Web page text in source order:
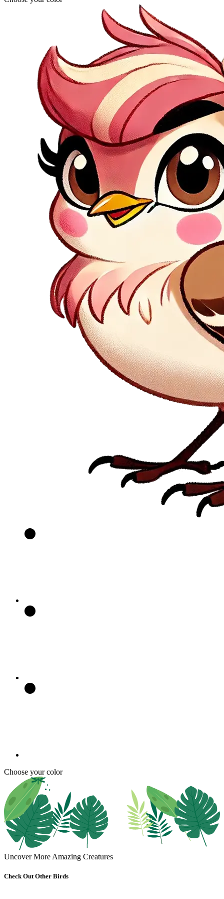
Choose your color
Uncover More Amazing Creatures
Check Out Other Birds